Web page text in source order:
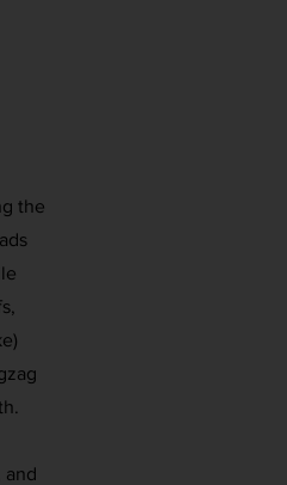
the
and